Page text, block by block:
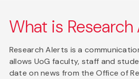
What is Research
Research Alerts is a
allows UoG faculty, staff and
date on news from the Office of